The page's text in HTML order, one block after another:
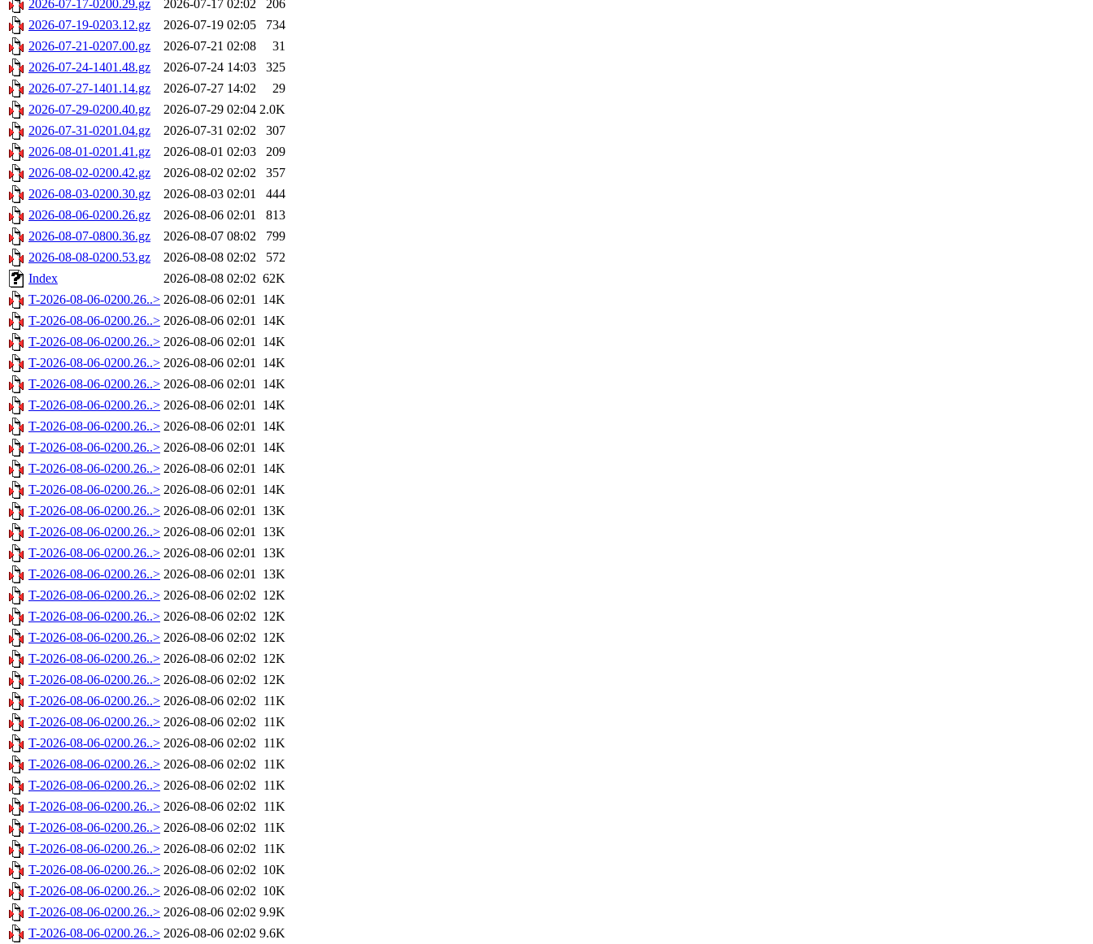
2026-07-17-0200.29.gz
2026-07-17 02:02
206
2026-07-19-0203.12.gz
2026-07-19 02:05
734
2026-07-21-0207.00.gz
2026-07-21 02:08
31
2026-07-24-1401.48.gz
2026-07-24 14:03
325
2026-07-27-1401.14.gz
2026-07-27 14:02
29
2026-07-29-0200.40.gz
2026-07-29 02:04 2.0K
2026-07-31-0201.04.gz
2026-07-31 02:02
307
2026-08-01-0201.41.gz
2026-08-01 02:03
209
2026-08-02-0200.42.gz
2026-08-02 02:02
357
2026-08-03-0200.30.gz
2026-08-03 02:01
444
2026-08-06-0200.26.gz
2026-08-06 02:01
813
2026-08-07-0800.36.gz
2026-08-07 08:02
799
2026-08-08-0200.53.gz
2026-08-08 02:02
572
Index
2026-08-08 02:02 62K
T-2026-08-06-0200.26..> 2026-08-06 02:01 14K
T-2026-08-06-0200.26..> 2026-08-06 02:01 14K
T-2026-08-06-0200.26..> 2026-08-06 02:01 14K
T-2026-08-06-0200.26..> 2026-08-06 02:01 14K
T-2026-08-06-0200.26..> 2026-08-06 02:01 14K
T-2026-08-06-0200.26..> 2026-08-06 02:01 14K
T-2026-08-06-0200.26..> 2026-08-06 02:01 14K
T-2026-08-06-0200.26..> 2026-08-06 02:01 14K
T-2026-08-06-0200.26..> 2026-08-06 02:01 14K
T-2026-08-06-0200.26..> 2026-08-06 02:01 14K
T-2026-08-06-0200.26..> 2026-08-06 02:01 13K
T-2026-08-06-0200.26..> 2026-08-06 02:01 13K
T-2026-08-06-0200.26..> 2026-08-06 02:01 13K
T-2026-08-06-0200.26..> 2026-08-06 02:01 13K
T-2026-08-06-0200.26..> 2026-08-06 02:02 12K
T-2026-08-06-0200.26..> 2026-08-06 02:02 12K
T-2026-08-06-0200.26..> 2026-08-06 02:02 12K
T-2026-08-06-0200.26..> 2026-08-06 02:02 12K
T-2026-08-06-0200.26..> 2026-08-06 02:02 12K
T-2026-08-06-0200.26..> 2026-08-06 02:02 11K
T-2026-08-06-0200.26..> 2026-08-06 02:02 11K
T-2026-08-06-0200.26..> 2026-08-06 02:02 11K
T-2026-08-06-0200.26..> 2026-08-06 02:02 11K
T-2026-08-06-0200.26..> 2026-08-06 02:02 11K
T-2026-08-06-0200.26..> 2026-08-06 02:02 11K
T-2026-08-06-0200.26..> 2026-08-06 02:02 11K
T-2026-08-06-0200.26..> 2026-08-06 02:02 11K
T-2026-08-06-0200.26..> 2026-08-06 02:02 10K
T-2026-08-06-0200.26..> 2026-08-06 02:02 10K
T-2026-08-06-0200.26..> 2026-08-06 02:02 9.9K
T-2026-08-06-0200.26..> 2026-08-06 02:02 9.6K